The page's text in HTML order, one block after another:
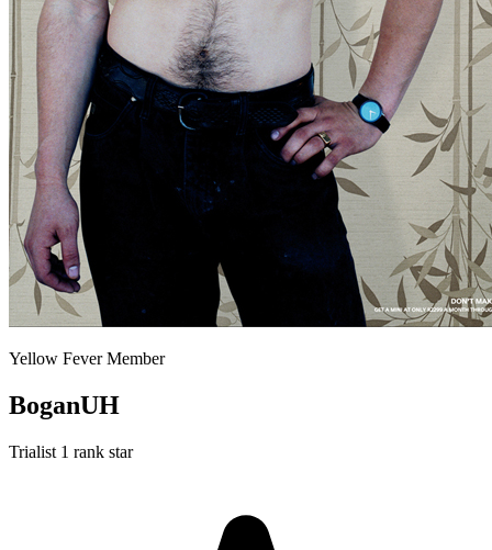
Yellow Fever Member
BoganUH
Trialist 1 rank star